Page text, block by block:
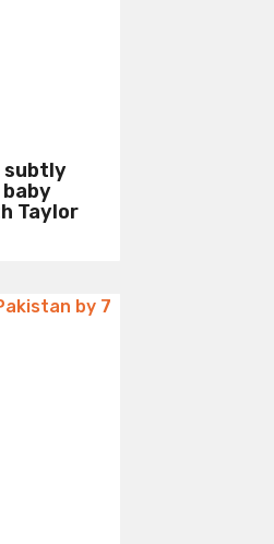
subtly
Taylor